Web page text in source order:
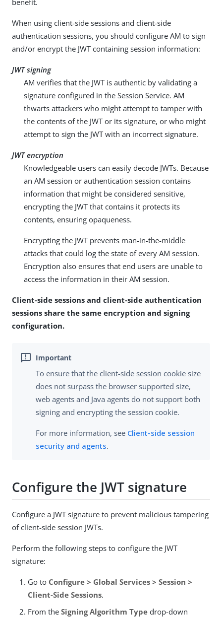
benefit.
When using client-side sessions and client-side
authentication sessions, you should configure AM to sign
and/or encrypt the JWT containing session information:
JWT signing
AM verifies that the JWT is authentic by validating a
signature configured in the Session Service. AM
thwarts attackers who might attempt to tamper with
the contents of the JWT or its signature, or who might
attempt to sign the JWT with an incorrect signature.
JWT encryption
Knowledgeable users can easily decode JWTs. Because
an AM session or authentication session contains
information that might be considered sensitive,
encrypting the JWT that contains it protects its
contents, ensuring opaqueness.
Encrypting the JWT prevents man-in-the-middle
attacks that could log the state of every AM session.
Encryption also ensures that end users are unable to
access the information in their AM session.
Client-side sessions and client-side authentication
sessions share the same encryption and signing
configuration.
To ensure that the client-side session cookie size
does not surpass the browser supported size,
web agents and Java agents do not support both
signing and encrypting the session cookie.
For more information, see Client-side session
security and agents.
Configure the JWT signature
Configure a JWT signature to prevent malicious tampering
of client-side session JWTs.
Perform the following steps to configure the JWT
signature:
Go to Configure > Global Services > Session >
Client-Side Sessions.
From the Signing Algorithm Type drop-down